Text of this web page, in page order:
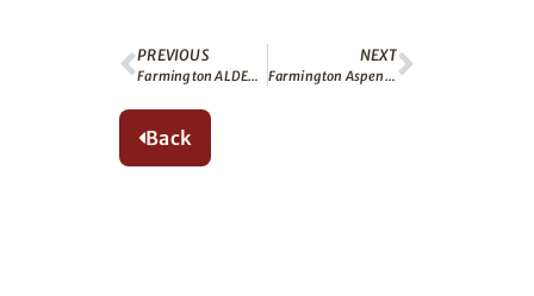
PREVIOUS
Farmington ALDER (E)
NEXT
Farmington Aspen (E)
Back